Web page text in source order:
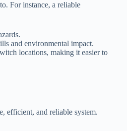
For instance, a reliable
and environmental impact.
locations, making it easier to
efficient, and reliable system.